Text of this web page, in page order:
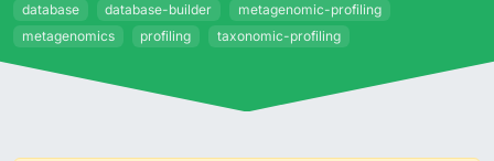
database database-builder
metagenomic-profiling
metagenomics
profiling taxonomic-profiling